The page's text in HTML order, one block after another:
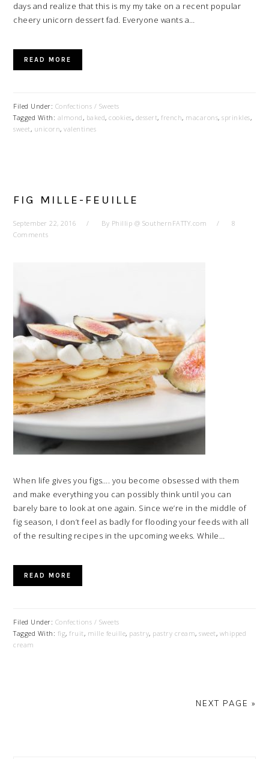
days and realize that this is my my take on a recent popular
cheery unicorn dessert fad. Everyone wants a…
READ MORE
Filed Under: Confections / Sweets
Tagged With: almond, baked,cookies, dessert,french, macarons,sprinkles,
sweet, unicorn,valentines
FIG MILLE-FEUILLE
September 22, 2016 By Phillip @ SouthernFATTY.com
8
Comments
When life gives you figs…. you become obsessed with them
and make everything you can possibly think until you can
barely bare to look at one again. Since we’re in the middle of
fig season, I don’t feel as badly for flooding your feeds with all
of the resulting recipes in the upcoming weeks. While…
READ MORE
Filed Under: Confections / Sweets
Tagged With: fig,fruit, mille feuille, pastry, pastry cream,sweet, whipped
cream
NEXT PAGE »